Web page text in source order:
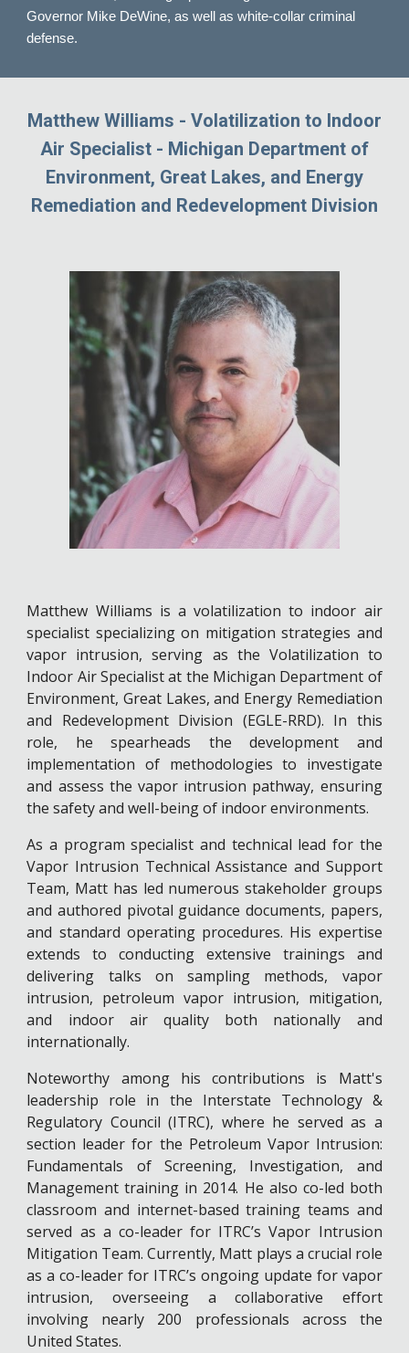
Governor Mike DeWine, as well as white-collar criminal
defense.
Matthew Williams - Volatilization to Indoor
Air Specialist - Michigan Department of
Environment, Great Lakes, and Energy
Remediation and Redevelopment Division
Matthew Williams is a volatilization to indoor air
specialist specializing on mitigation strategies and
vapor intrusion, serving as the Volatilization to
Indoor Air Specialist at the Michigan Department of
Environment, Great Lakes, and Energy Remediation
and Redevelopment Division (EGLE-RRD). In this
role, he spearheads the development and
implementation of methodologies to investigate
and assess the vapor intrusion pathway, ensuring
the safety and well-being of indoor environments.
As a program specialist and technical lead for the
Vapor Intrusion Technical Assistance and Support
Team, Matt has led numerous stakeholder groups
and authored pivotal guidance documents, papers,
and standard operating procedures. His expertise
extends to conducting extensive trainings and
delivering talks on sampling methods, vapor
intrusion, petroleum vapor intrusion, mitigation,
and indoor air quality both nationally and
internationally.
Noteworthy among his contributions is Matt's
leadership role in the Interstate Technology &
Regulatory Council (ITRC), where he served as a
section leader for the Petroleum Vapor Intrusion:
Fundamentals of Screening, Investigation, and
Management training in 2014. He also co-led both
classroom and internet-based training teams and
served as a co-leader for ITRC’s Vapor Intrusion
Mitigation Team. Currently, Matt plays a crucial role
as a co-leader for ITRC’s ongoing update for vapor
intrusion, overseeing a collaborative effort
involving nearly 200 professionals across the
United States.